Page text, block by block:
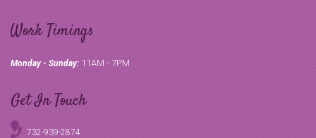
Work Timings
Monday - Sunday: 11AM - 7PM
Get In Touch
732-939-2874